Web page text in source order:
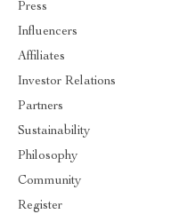
Press
Influencers
Affiliates
Investor Relations
Partners
Sustainability
Philosophy
Community
Register